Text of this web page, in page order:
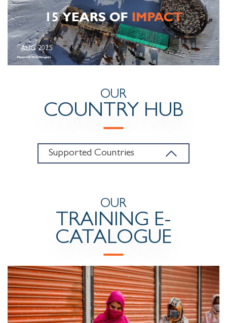
AUG 2025
OUR
COUNTRY HUB
Supported Countries
OUR
TRAINING E-
CATALOGUE